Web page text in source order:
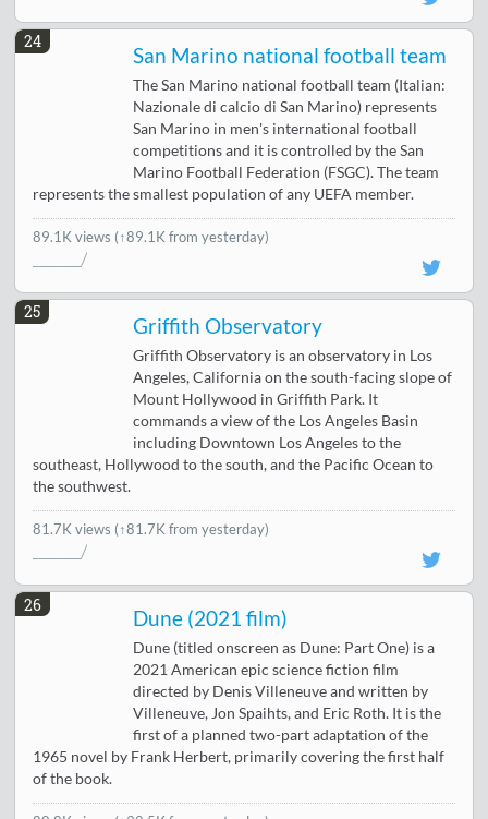
24
San Marino national football team
The San Marino national football team (Italian:
Nazionale di calcio di San Marino) represents
San Marino in men's international football
competitions and it is controlled by the San
Marino Football Federation (FSGC). The team
represents the smallest population of any UEFA member.
89.1K views (↑89.1K from yesterday)
25
Griffith Observatory
Griffith Observatory is an observatory in Los
Angeles, California on the south-facing slope of
Mount Hollywood in Griffith Park. It
commands a view of the Los Angeles Basin
including Downtown Los Angeles to the
southeast, Hollywood to the south, and the Pacific Ocean to
the southwest.
81.7K views (↑81.7K from yesterday)
26
Dune (2021 film)
Dune (titled onscreen as Dune: Part One) is a
2021 American epic science fiction film
directed by Denis Villeneuve and written by
Villeneuve, Jon Spaihts, and Eric Roth. It is the
first of a planned two-part adaptation of the
1965 novel by Frank Herbert, primarily covering the first half
of the book.